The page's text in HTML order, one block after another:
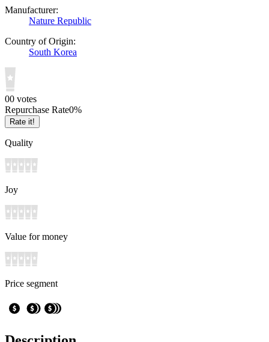
Manufacturer:
Nature Republic
Country of Origin:
South Korea
00 votes
Repurchase Rate0%
Rate it!
Quality
Joy
Value for money
Price segment